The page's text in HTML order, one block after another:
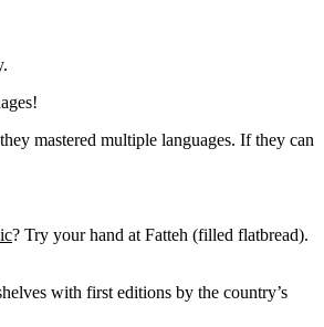
mastered multiple languages. If they can
? Try your hand at Fatteh (filled flatbread).
with first editions by the country’s